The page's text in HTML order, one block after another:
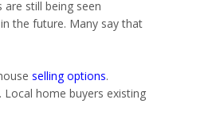
still being seen
the future. Many say that
selling options.
home buyers existing